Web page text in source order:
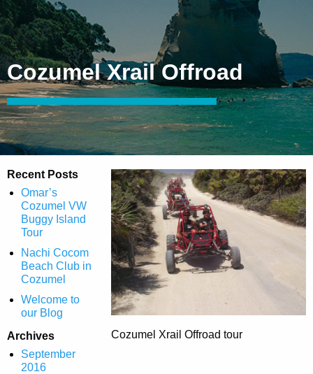
Cozumel Xrail Offroad
Recent Posts
Omar’s
Cozumel VW
Buggy Island
Tour
Nachi Cocom
Beach Club in
Cozumel
Welcome to
our Blog
Archives
September
2016
Cozumel Xrail Offroad tour